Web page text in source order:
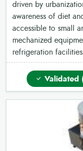
driven by
awareness of diet
accessible to small
mechanized
refrigeration
Validated